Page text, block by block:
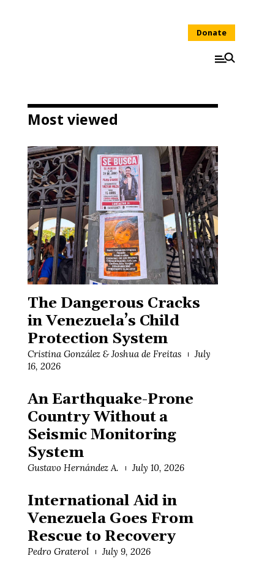
Donate
Most viewed
The Dangerous Cracks
in Venezuela’s Child
Protection System
Cristina González & Joshua de Freitas
July
16, 2026
An Earthquake-Prone
Country Without a
Seismic Monitoring
System
Gustavo Hernández A. July 10, 2026
International Aid in
Venezuela Goes From
Rescue to Recovery
Pedro Graterol July 9, 2026